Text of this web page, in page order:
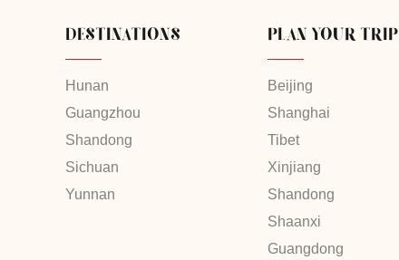
DESTINATIONS
Hunan
Guangzhou
Shandong
Sichuan
Yunnan
PLAN YOUR TRIP
Beijing
Shanghai
Tibet
Xinjiang
Shandong
Shaanxi
Guangdong